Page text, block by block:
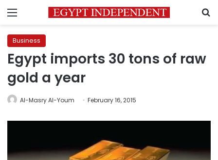
Menu
Business
Egypt imports 30 tons of raw
gold a year
Al-Masry Al-Youm February 16, 2015